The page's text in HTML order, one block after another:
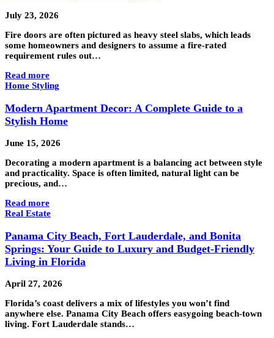
July 23, 2026
Fire doors are often pictured as heavy steel slabs, which leads
some homeowners and designers to assume a fire-rated
requirement rules out…
Read more
Home Styling
Modern Apartment Decor: A Complete Guide to a
Stylish Home
June 15, 2026
Decorating a modern apartment is a balancing act between style
and practicality. Space is often limited, natural light can be
precious, and…
Read more
Real Estate
Panama City Beach, Fort Lauderdale, and Bonita
Springs: Your Guide to Luxury and Budget-Friendly
Living in Florida
April 27, 2026
Florida’s coast delivers a mix of lifestyles you won’t find
anywhere else. Panama City Beach offers easygoing beach-town
living. Fort Lauderdale stands…